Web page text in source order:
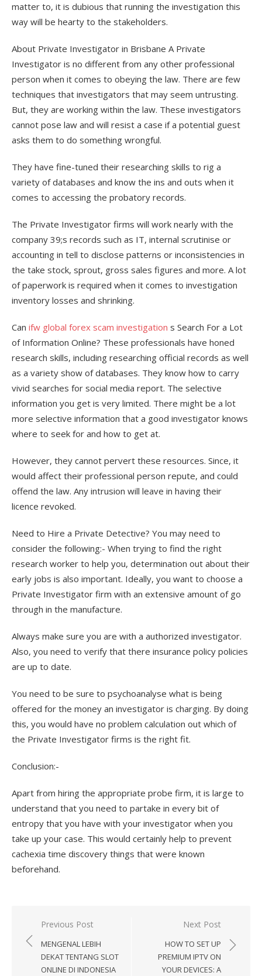
matter to, it is dubious that running the investigation this
way will be hearty to the stakeholders.
About Private Investigator in Brisbane A Private
Investigator is no different from any other professional
person when it comes to obeying the law. There are few
techniques that investigators that may seem untrusting.
But, they are working within the law. These investigators
cannot pose law and will resist a case if a potential guest
asks them to do something wrongful.
They have fine-tuned their researching skills to rig a
variety of databases and know the ins and outs when it
comes to accessing the probatory records.
The Private Investigator firms will work nearly with the
company 39;s records such as IT, internal scrutinise or
accounting in tell to disclose patterns or inconsistencies in
the take stock, sprout, gross sales figures and more. A lot
of paperwork is required when it comes to investigation
inventory losses and shrinking.
Can ifw global forex scam investigation s Search For a Lot
of Information Online? These professionals have honed
research skills, including researching official records as well
as a variety show of databases. They know how to carry
vivid searches for social media report. The selective
information you get is very limited. There might be a lot
more selective information that a good investigator knows
where to seek for and how to get at.
However, they cannot pervert these resources. Since, it
would affect their professional person repute, and could
offend the law. Any intrusion will leave in having their
licence revoked.
Need to Hire a Private Detective? You may need to
consider the following:- When trying to find the right
research worker to help you, determination out about their
early jobs is also important. Ideally, you want to choose a
Private Investigator firm with an extensive amount of go
through in the manufacture.
Always make sure you are with a authorized investigator.
Also, you need to verify that there insurance policy policies
are up to date.
You need to be sure to psychoanalyse what is being
offered for the money an investigator is charging. By doing
this, you would have no problem calculation out which of
the Private Investigator firms is the right fit.
Conclusion:-
Apart from hiring the appropriate probe firm, it is large to
understand that you need to partake in every bit of
entropy that you have with your investigator when you
take up your case. This would certainly help to prevent
cachexia time discovery things that were known
beforehand.
Post
navigation
Previous Post
MENGENAL LEBIH
DEKAT TENTANG SLOT
ONLINE DI INDONESIA
Next Post
HOW TO SET UP
PREMIUM IPTV ON
YOUR DEVICES: A